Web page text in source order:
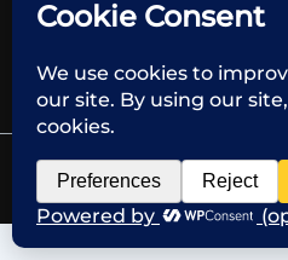
children and vulnerable
Copyright © 2026 Migrants' Rights